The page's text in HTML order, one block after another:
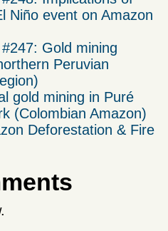
Niño event on Amazon
Gold mining
Peruvian
gold mining in Puré
(Colombian Amazon)
Deforestation & Fire